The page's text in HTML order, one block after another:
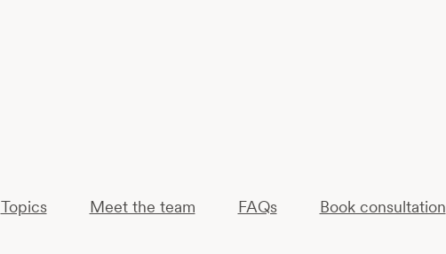
Topics Meet the team FAQs Book consultation